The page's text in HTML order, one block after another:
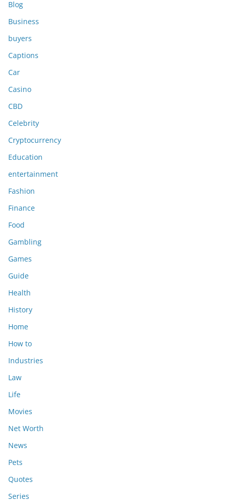
Blog
Business
buyers
Captions
Car
Casino
CBD
Celebrity
Cryptocurrency
Education
entertainment
Fashion
Finance
Food
Gambling
Games
Guide
Health
History
Home
How to
Industries
Law
Life
Movies
Net Worth
News
Pets
Quotes
Series